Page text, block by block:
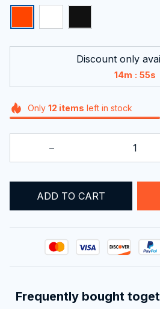
Discount only
14m : 53s
Only 12 items left in stock
ADD TO CART
Frequently bought